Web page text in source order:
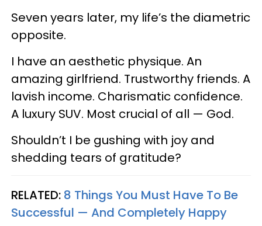
Seven years later, my life’s the diametric
opposite.
I have an aesthetic physique. An
amazing girlfriend. Trustworthy friends. A
lavish income. Charismatic confidence.
A luxury SUV. Most crucial of all — God.
Shouldn’t I be gushing with joy and
shedding tears of gratitude?
RELATED: 8 Things You Must Have To Be
Successful — And Completely Happy